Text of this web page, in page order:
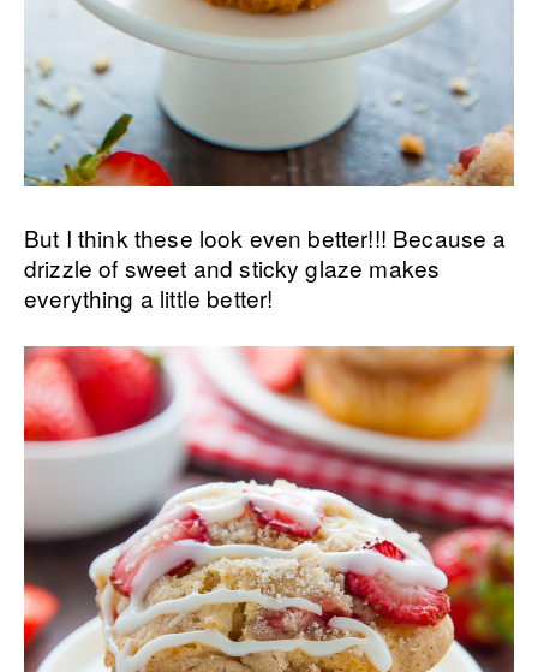
But I think these look even better!!! Because a
drizzle of sweet and sticky glaze makes
everything a little better!